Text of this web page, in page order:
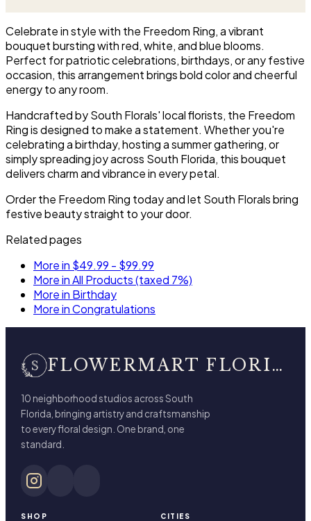
Celebrate in style with the Freedom Ring, a vibrant
bouquet bursting with red, white, and blue blooms.
Perfect for patriotic celebrations, birthdays, or any festive
occasion, this arrangement brings bold color and cheerful
energy to any room.
Handcrafted by South Florals' local florists, the Freedom
Ring is designed to make a statement. Whether you're
celebrating a birthday, hosting a summer gathering, or
simply spreading joy across South Florida, this bouquet
delivers charm and vibrance in every petal.
Order the Freedom Ring today and let South Florals bring
festive beauty straight to your door.
Related pages
More in $49.99 - $99.99
More in All Products (taxed 7%)
More in Birthday
More in Congratulations
FLOWERMART FLORIST
10 neighborhood studios across South
Florida, bringing artistry and craftsmanship
to every floral design. One brand, one
standard.
SHOP CITIES